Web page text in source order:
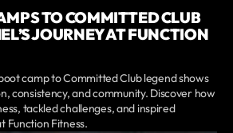
TO COMMITTED CLUB
JOURNEY AT FUNCTION
camp to Committed Club legend shows
consistency, and community. Discover how
tackled challenges, and inspired
Function Fitness.